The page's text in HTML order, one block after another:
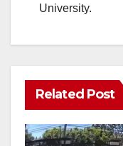
University.
Related Post